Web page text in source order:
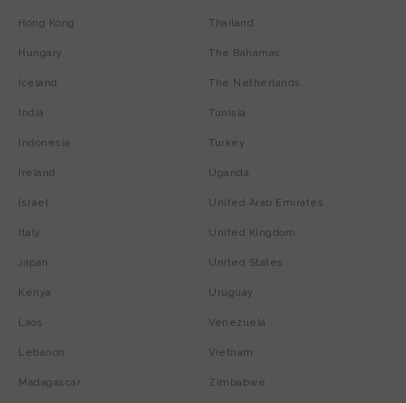
Hong Kong
Hungary
Iceland
India
Indonesia
Ireland
Israel
Italy
Japan
Kenya
Laos
Lebanon
Madagascar
Thailand
The Bahamas
The Netherlands
Tunisia
Turkey
Uganda
United Arab Emirates
United Kingdom
United States
Uruguay
Venezuela
Vietnam
Zimbabwe